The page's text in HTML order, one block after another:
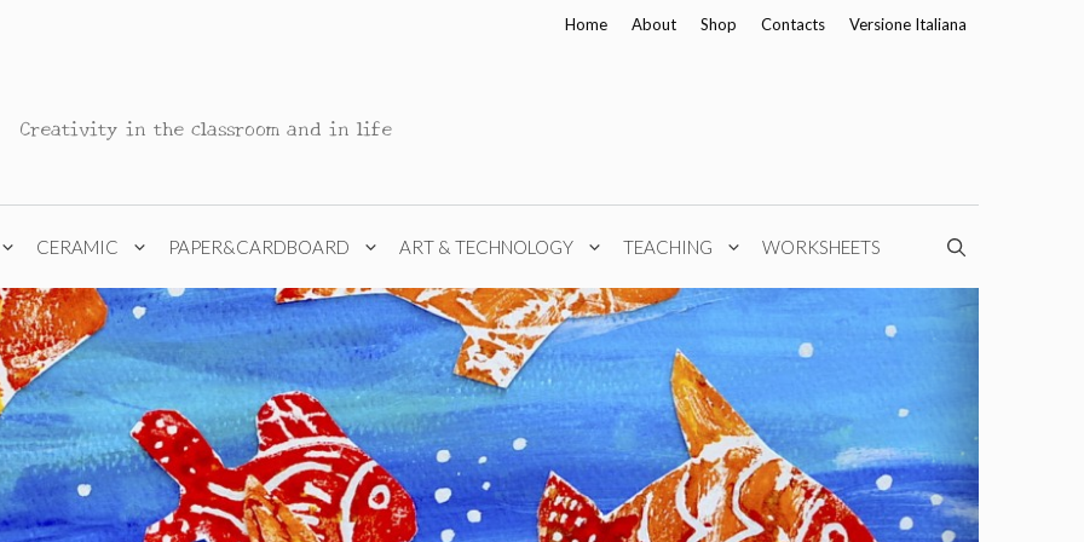
Home About Shop Contacts Versione Italiana
Creativity in the classroom and in life
CERAMIC PAPER&CARDBOARD ART & TECHNOLOGY TEACHING WORKSHEETS